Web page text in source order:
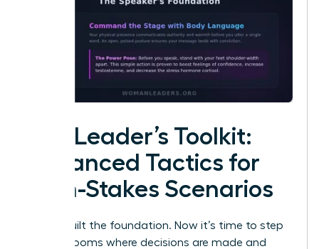
The Leader’s Toolkit:
Advanced Tactics for
High-Stakes Scenarios
You’ve built the foundation. Now it’s time to step
into the rooms where decisions are made and